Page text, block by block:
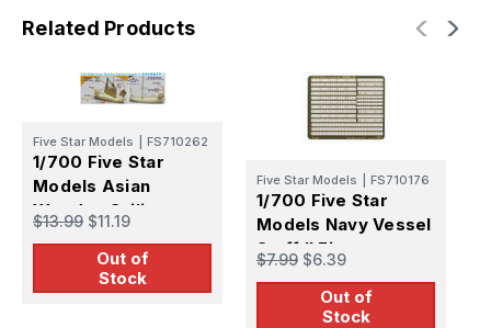
Related Products
Five Star Models FS710262
1/700 Five Star
Models Asian
Wooden Sailing
Vessels(I) (8set)
$13.99 $11.19
Out of
Stock
Five Star Models FS710176
1/700 Five Star
Models Navy Vessel
Staff II Figures
$7.99 $6.39
Out of
Stock